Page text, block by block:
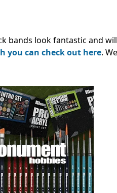
bands look fantastic and
you can check out here.